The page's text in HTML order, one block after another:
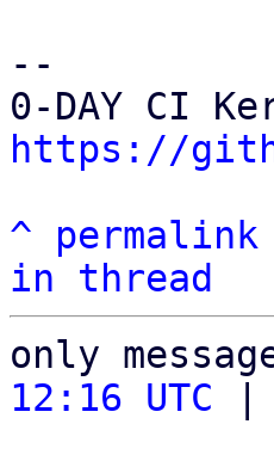
--
https://
^
permalink
in thread
only
12:16 UTC